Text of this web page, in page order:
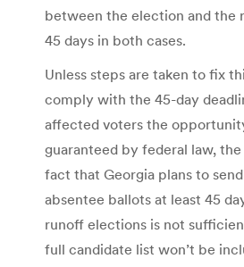
between the election and the
45 days in both cases.
Unless steps are taken to fix
comply with the 45-day
affected voters the
guaranteed by federal law,
fact that Georgia plans to
absentee ballots at least 45
runoff elections is not
full candidate list won’t be